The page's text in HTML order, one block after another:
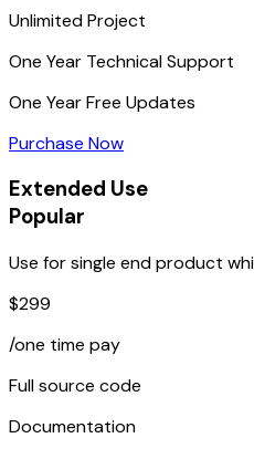
UnlimitedProject
One Year Technical Support
One YearFree Updates
Purchase Now
Extended Use
Popular
Use for single end product
$299
/one time pay
Full source code
Documentation